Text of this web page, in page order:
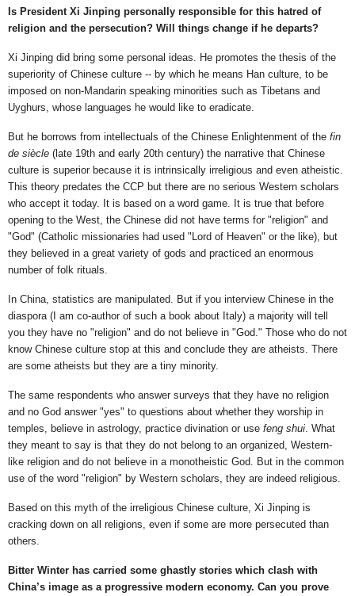
Is President Xi Jinping personally responsible for this hatred of
religion and the persecution? Will things change if he departs?
Xi Jinping did bring some personal ideas. He promotes the thesis of the
superiority of Chinese culture -- by which he means Han culture, to be
imposed on non-Mandarin speaking minorities such as Tibetans and
Uyghurs, whose languages he would like to eradicate.
But he borrows from intellectuals of the Chinese Enlightenment of the fin
de siècle (late 19th and early 20th century) the narrative that Chinese
culture is superior because it is intrinsically irreligious and even atheistic.
This theory predates the CCP but there are no serious Western scholars
who accept it today. It is based on a word game. It is true that before
opening to the West, the Chinese did not have terms for "religion" and
"God" (Catholic missionaries had used "Lord of Heaven" or the like), but
they believed in a great variety of gods and practiced an enormous
number of folk rituals.
In China, statistics are manipulated. But if you interview Chinese in the
diaspora (I am co-author of such a book about Italy) a majority will tell
you they have no "religion" and do not believe in "God." Those who do not
know Chinese culture stop at this and conclude they are atheists. There
are some atheists but they are a tiny minority.
The same respondents who answer surveys that they have no religion
and no God answer "yes" to questions about whether they worship in
temples, believe in astrology, practice divination or use feng shui . What
they meant to say is that they do not belong to an organized, Western-
like religion and do not believe in a monotheistic God. But in the common
use of the word "religion" by Western scholars, they are indeed religious.
Based on this myth of the irreligious Chinese culture, Xi Jinping is
cracking down on all religions, even if some are more persecuted than
others.
Bitter Winter has carried some ghastly stories which clash with
China’s image as a progressive modern economy. Can you prove